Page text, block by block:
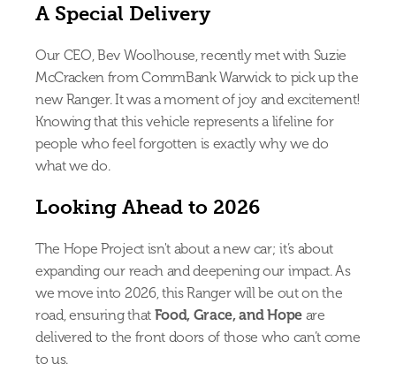
A Special Delivery
Our CEO, Bev Woolhouse, recently met with Suzie
McCracken from CommBank Warwick to pick up the
new Ranger. It was a moment of joy and excitement!
Knowing that this vehicle represents a lifeline for
people who feel forgotten is exactly why we do
what we do.
Looking Ahead to 2026
The Hope Project isn't about a new car; it’s about
expanding our reach and deepening our impact. As
we move into 2026, this Ranger will be out on the
road, ensuring that Food, Grace, and Hope are
delivered to the front doors of those who can’t come
to us.